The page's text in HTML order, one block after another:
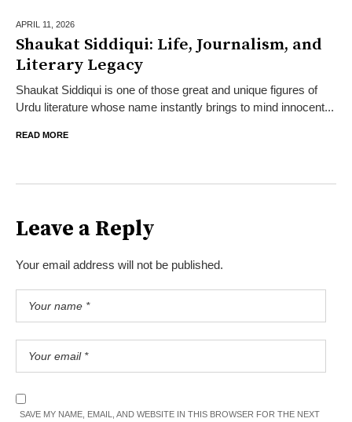
APRIL 11, 2026
Shaukat Siddiqui: Life, Journalism, and
Literary Legacy
Shaukat Siddiqui is one of those great and unique figures of
Urdu literature whose name instantly brings to mind innocent...
READ MORE
Leave a Reply
Your email address will not be published.
SAVE MY NAME, EMAIL, AND WEBSITE IN THIS BROWSER FOR THE NEXT